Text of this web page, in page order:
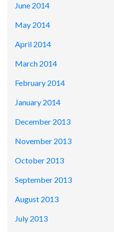
June 2014
May 2014
April 2014
March 2014
February 2014
January 2014
December 2013
November 2013
October 2013
September 2013
August 2013
July 2013